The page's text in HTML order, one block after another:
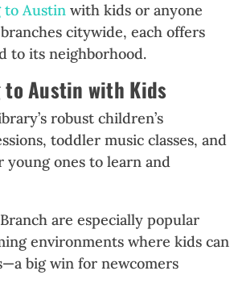
to Austin with kids or anyone
citywide, each offers
to its neighborhood.
to Austin with Kids
robust children’s
toddler music classes, and
ones to learn and
are especially popular
environments where kids can
big win for newcomers